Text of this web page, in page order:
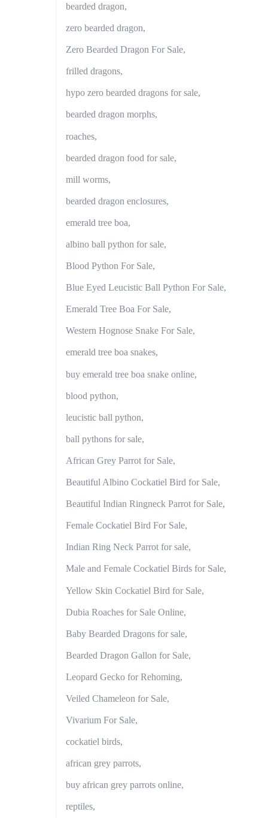
bearded dragon,
zero bearded dragon,
Zero Bearded Dragon For Sale,
frilled dragons,
hypo zero bearded dragons for sale,
bearded dragon morphs,
roaches,
bearded dragon food for sale,
mill worms,
bearded dragon enclosures,
emerald tree boa,
albino ball python for sale,
Blood Python For Sale,
Blue Eyed Leucistic Ball Python For Sale,
Emerald Tree Boa For Sale,
Western Hognose Snake For Sale,
emerald tree boa snakes,
buy emerald tree boa snake online,
blood python,
leucistic ball python,
ball pythons for sale,
African Grey Parrot for Sale,
Beautiful Albino Cockatiel Bird for Sale,
Beautiful Indian Ringneck Parrot for Sale,
Female Cockatiel Bird For Sale,
Indian Ring Neck Parrot for sale,
Male and Female Cockatiel Birds for Sale,
Yellow Skin Cockatiel Bird for Sale,
Dubia Roaches for Sale Online,
Baby Bearded Dragons for sale,
Bearded Dragon Gallon for Sale,
Leopard Gecko for Rehoming,
Veiled Chameleon for Sale,
Vivarium For Sale,
cockatiel birds,
african grey parrots,
buy african grey parrots online,
reptiles,